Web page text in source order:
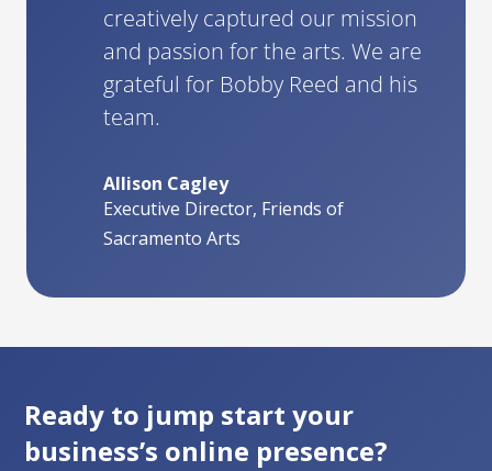
creatively captured our mission
and passion for the arts. We are
grateful for Bobby Reed and his
team.
Allison Cagley
Executive Director, Friends of
Sacramento Arts
Ready to jump start your
business’s online presence?